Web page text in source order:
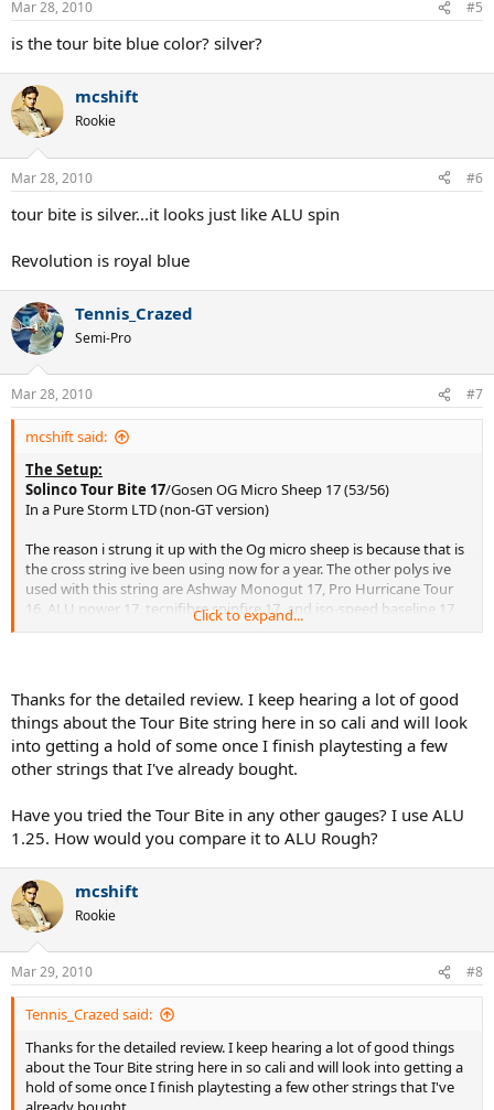
Mar 28, 2010 #5
is the tour bite blue color? silver?
mcshift
Rookie
Mar 28, 2010 #6
tour bite is silver...it looks just like ALU spin
Revolution is royal blue
Tennis_Crazed
Semi-Pro
Mar 28, 2010 #7
mcshift said:
The Setup:
Solinco Tour Bite 17/Gosen OG Micro Sheep 17 (53/56)
In a Pure Storm LTD (non-GT version)
The reason i strung it up with the Og micro sheep is because that is
the cross string ive been using now for a year. The other polys ive
used with this string are Ashway Monogut 17, Pro Hurricane Tour
16, ALU power 17, tecnifibre spinfire 17, and iso-speed baseline 17
(all strung at similar tensions).
Playing Characteristics
Power- 9/10
- 10/10
Feel - 8/10
Comfort- 9/10
Spin- 10/10
String Movement
Impressions
-The string felt just a little too stiff (but not harsh on the arm) so i
will string a few lbs. lower next time.
-the control of the string was simply amazing(more than ive felt
with any other string), i could swing as hard as i could and the string
Click to expand...
Thanks for the detailed review. I keep hearing a lot of good
things about the Tour Bite string here in so cali and will look
into getting a hold of some once I finish playtesting a few
other strings that I've already bought.
Have you tried the Tour Bite in any other gauges? I use ALU
1.25. How would you compare it to ALU Rough?
mcshift
Rookie
Mar 29, 2010 #8
Tennis_Crazed said:
Thanks for the detailed review. I keep hearing a lot of good things
about the Tour Bite string here in so cali and will look into getting a
hold of some once I finish playtesting a few other strings that I've